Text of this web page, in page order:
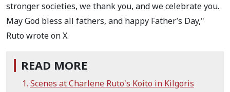
stronger societies, we thank you, and we celebrate you.
May God bless all fathers, and happy Father’s Day,"
Ruto wrote on X.
READ MORE
Scenes at Charlene Ruto's Koito in Kilgoris